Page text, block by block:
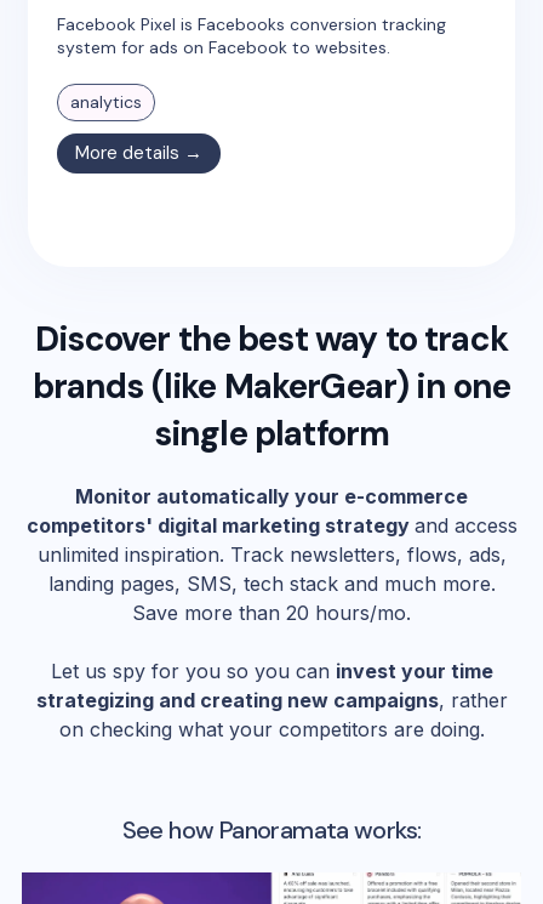
Facebook Pixel is Facebooks conversion tracking
system for ads on Facebook to websites.
analytics
More details →
Discover the best way to track
brands (like MakerGear) in one
single platform
Monitor automatically your e-commerce
competitors' digital marketing strategy and access
unlimited inspiration. Track newsletters, flows, ads,
landing pages, SMS, tech stack and much more.
Save more than 20 hours/mo.
Let us spy for you so you can invest your time
strategizing and creating new campaigns, rather
on checking what your competitors are doing.
See how Panoramata works: